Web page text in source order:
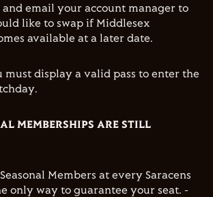
email your account manager to
like to swap if Middlesex
available at a later date.
must display a valid pass to enter the
MEMBERSHIPS ARE STILL
Members at every Saracens
only way to guarantee your seat. -